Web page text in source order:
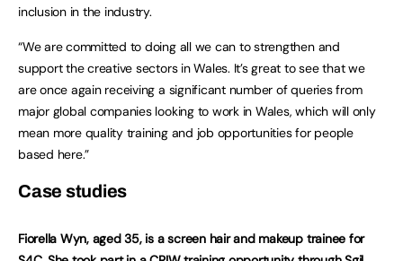
inclusion in the industry.
“We are committed to doing all we can to strengthen and
support the creative sectors in Wales. It’s great to see that we
are once again receiving a significant number of queries from
major global companies looking to work in Wales, which will only
mean more quality training and job opportunities for people
based here.”
Case studies
Fiorella Wyn, aged 35, is a screen hair and makeup trainee for